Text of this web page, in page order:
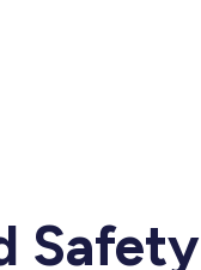
Safety